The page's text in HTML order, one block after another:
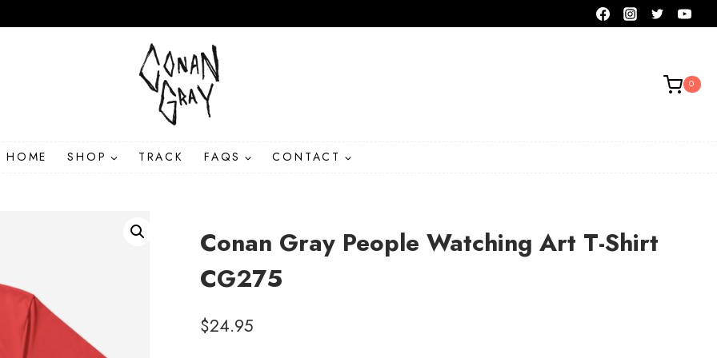
0
HOME SHOP TRACK FAQS CONTACT
Conan Gray People Watching Art T-Shirt
CG275
$24.95